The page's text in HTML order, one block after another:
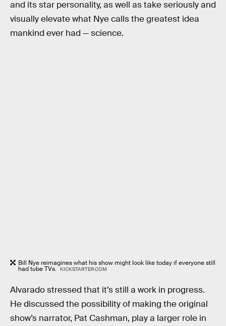
and its star personality, as well as take seriously and
visually elevate what Nye calls the greatest idea
mankind ever had — science.
Bill Nye reimagines what his show might look like today if everyone still
had tube TVs. KICKSTARTER.COM
Alvarado stressed that it’s still a work in progress.
He discussed the possibility of making the original
show’s narrator, Pat Cashman, play a larger role in